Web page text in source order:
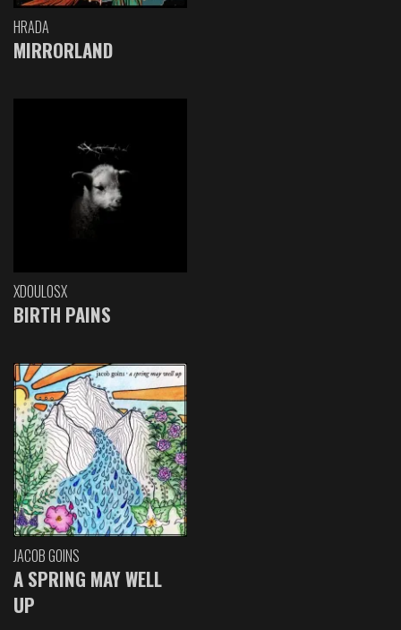
HRADA
MIRRORLAND
XDOULOSX
BIRTH PAINS
JACOB GOINS
A SPRING MAY WELL
UP